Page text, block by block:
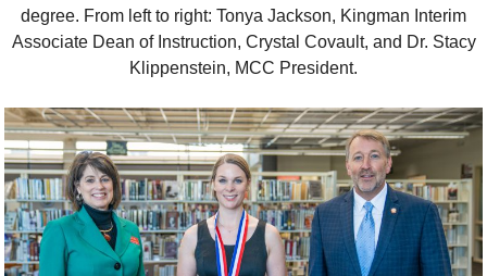
degree. From left to right: Tonya Jackson, Kingman Interim
Associate Dean of Instruction, Crystal Covault, and Dr. Stacy
Klippenstein, MCC President.